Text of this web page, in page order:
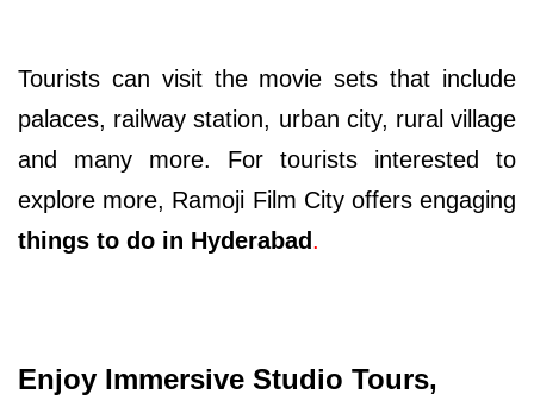
Tourists can visit the movie sets that include
palaces, railway station, urban city, rural village
and many more. For tourists interested to
explore more, Ramoji Film City offers engaging
things to do in Hyderabad.
Enjoy Immersive Studio Tours,